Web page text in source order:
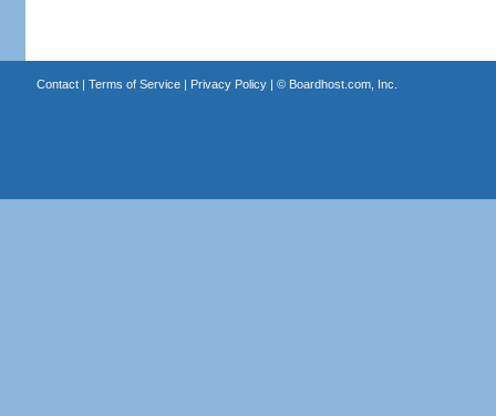
Contact| Terms of Service| Privacy Policy| © Boardhost.com, Inc.